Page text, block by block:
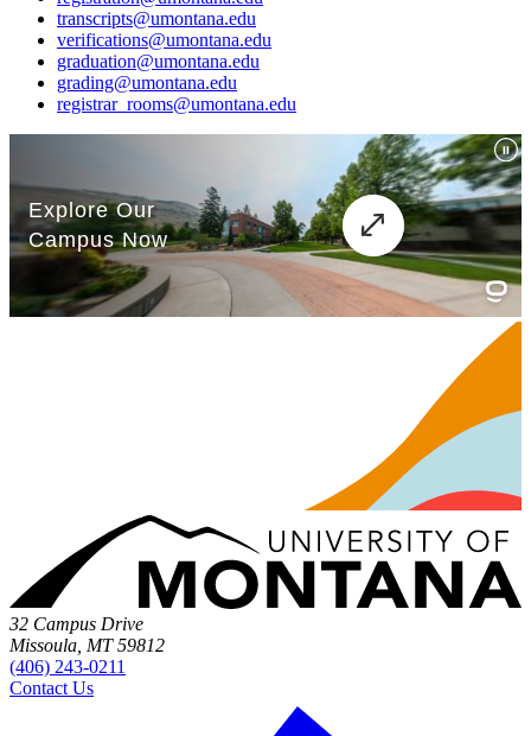
transcripts@umontana.edu
verifications@umontana.edu
graduation@umontana.edu
grading@umontana.edu
registrar_rooms@umontana.edu
32 Campus Drive
Missoula, MT 59812
(406) 243-0211
Contact Us